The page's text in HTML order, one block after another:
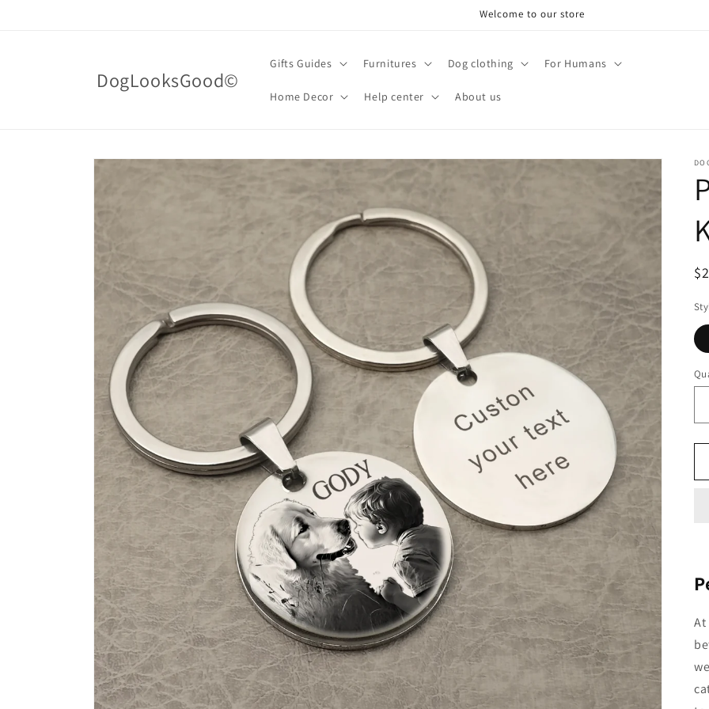
Welcome to our store
DogLooksGood©
Gifts Guides Furnitures Dog clothing For Humans
Home Decor Help center About us
Skip to
At